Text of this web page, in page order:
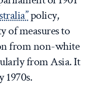
policy,
of measures to
from non-white
from Asia. It
1970s.